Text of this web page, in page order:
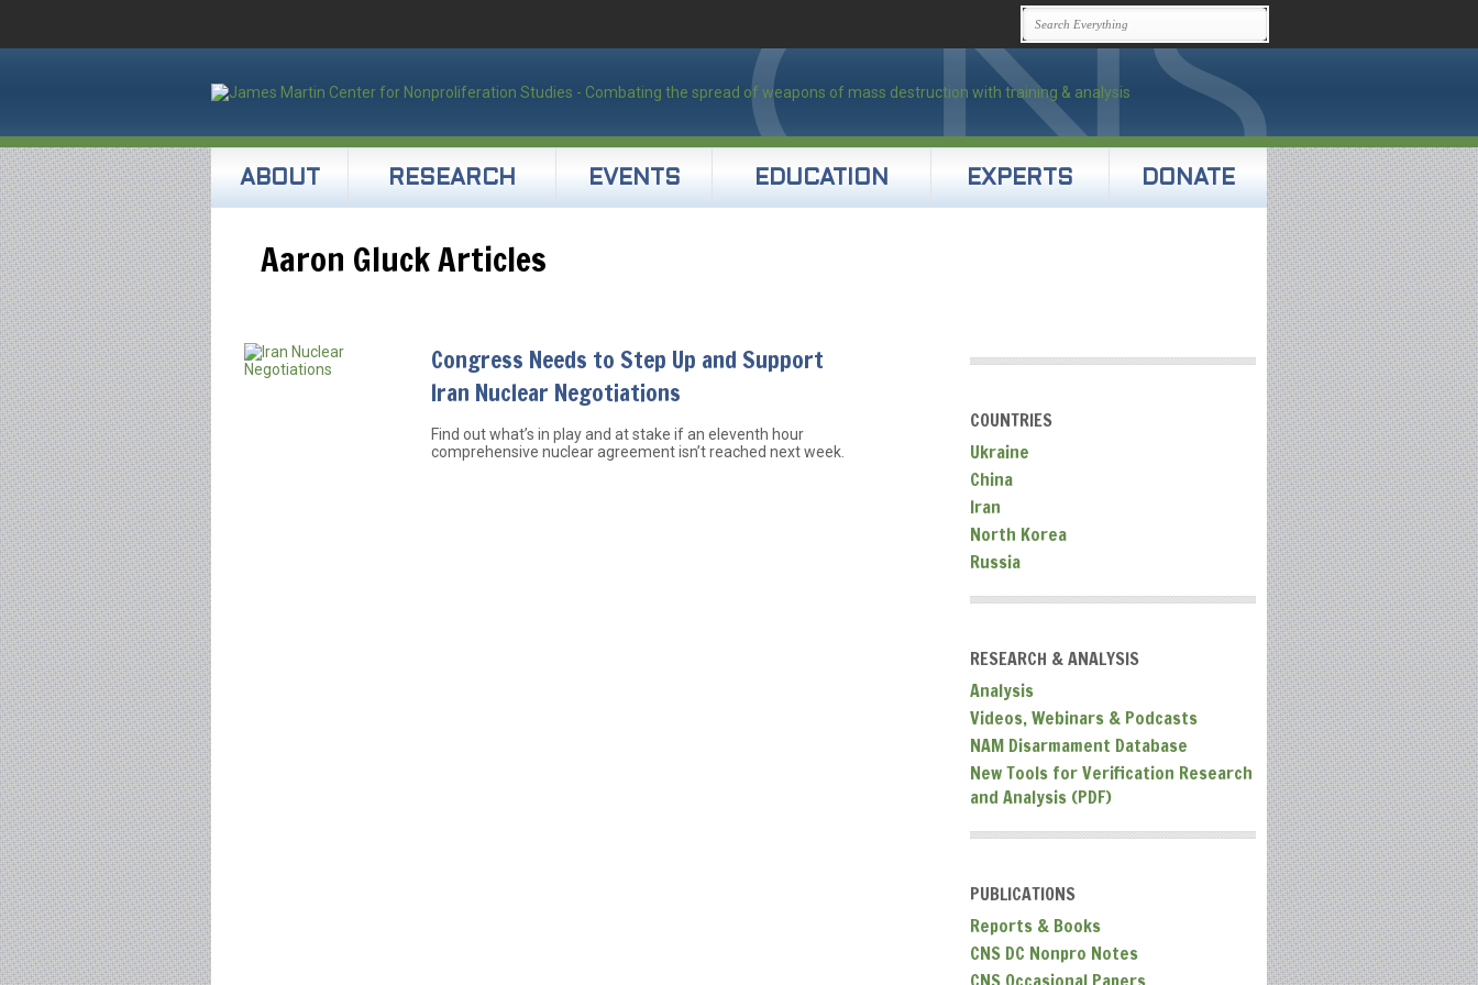
ABOUT RESEARCH EVENTS EDUCATION EXPERTS DONATE
Aaron Gluck Articles
Congress Needs to Step Up and Support
Iran Nuclear Negotiations
Find out what’s in play and at stake if an eleventh hour
comprehensive nuclear agreement isn’t reached next week.
COUNTRIES
Ukraine
China
Iran
North Korea
Russia
RESEARCH & ANALYSIS
Analysis
Videos, Webinars & Podcasts
NAM Disarmament Database
New Tools for Verification Research
and Analysis (PDF)
PUBLICATIONS
Reports & Books
CNS DC Nonpro Notes